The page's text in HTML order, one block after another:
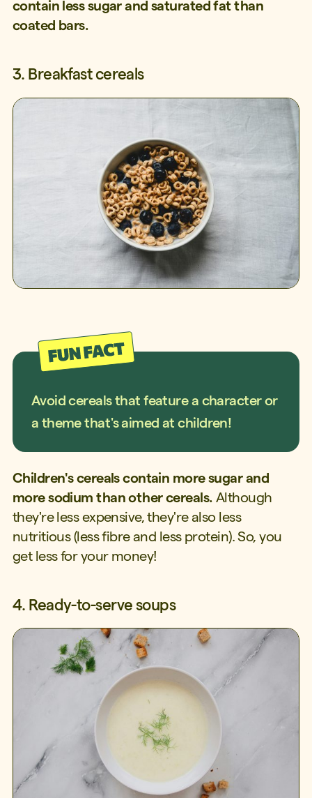
contain less sugar and saturated fat than
coated bars.
3. Breakfast cereals
Avoid cereals that feature a character or
a theme that's aimed at children!
Children's cereals contain more sugar and
more sodium than other cereals. Although
they're less expensive, they're also less
nutritious (less fibre and less protein). So, you
get less for your money!
4. Ready-to-serve soups